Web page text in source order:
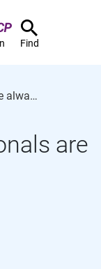
Find
Pharmacy professionals are always pharmacy professionals
are